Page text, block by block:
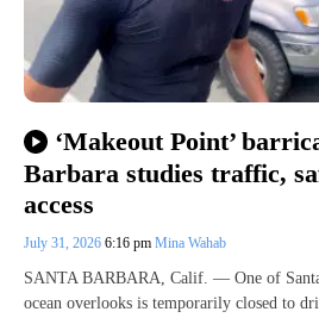
‘Makeout Point’
Barbara studies traffic,
access
July 31, 2026 6:16 pm Mina Wahab
SANTA BARBARA, Calif. — One of
ocean overlooks is temporarily closed to